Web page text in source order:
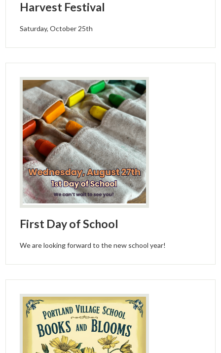
Harvest Festival
Saturday, October 25th
First Day of School
We are looking forward to the new school year!